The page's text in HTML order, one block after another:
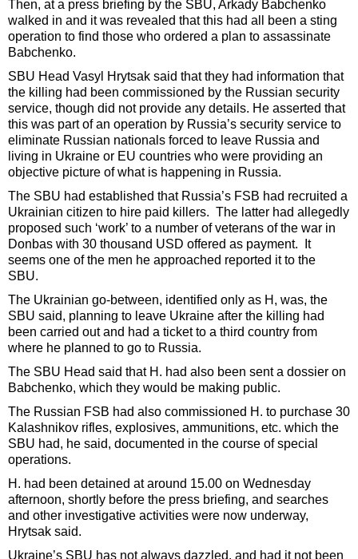
Then, at a press briefing by the SBU, Arkady Babchenko
walked in and it was revealed that this had all been a sting
operation to find those who ordered a plan to assassinate
Babchenko.
SBU Head Vasyl Hrytsak said that they had information that
the killing had been commissioned by the Russian security
service, though did not provide any details. He asserted that
this was part of an operation by Russia’s security service to
eliminate Russian nationals forced to leave Russia and
living in Ukraine or EU countries who were providing an
objective picture of what is happening in Russia.
The SBU had established that Russia’s FSB had recruited a
Ukrainian citizen to hire paid killers. The latter had allegedly
proposed such ‘work’ to a number of veterans of the war in
Donbas with 30 thousand USD offered as payment. It
seems one of the men he approached reported it to the
SBU.
The Ukrainian go-between, identified only as H, was, the
SBU said, planning to leave Ukraine after the killing had
been carried out and had a ticket to a third country from
where he planned to go to Russia.
The SBU Head said that H. had also been sent a dossier on
Babchenko, which they would be making public.
The Russian FSB had also commissioned H. to purchase 30
Kalashnikov rifles, explosives, ammunitions, etc. which the
SBU had, he said, documented in the course of special
operations.
H. had been detained at around 15.00 on Wednesday
afternoon, shortly before the press briefing, and searches
and other investigative activities were now underway,
Hrytsak said.
Ukraine’s SBU has not always dazzled, and had it not been